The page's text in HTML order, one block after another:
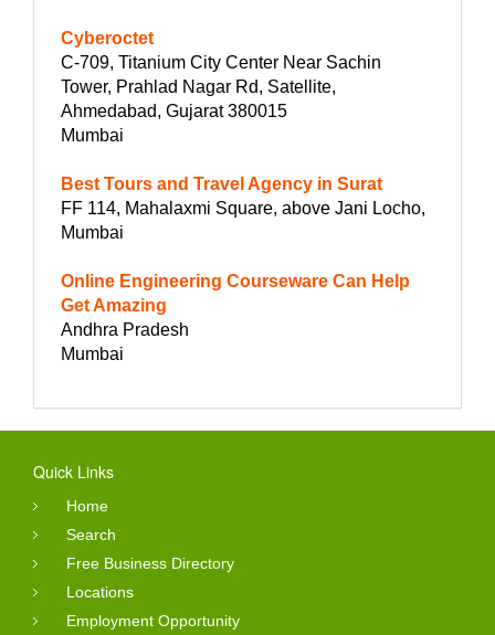
Cyberoctet
C-709, Titanium City Center Near Sachin
Tower, Prahlad Nagar Rd, Satellite,
Ahmedabad, Gujarat 380015
Mumbai
Best Tours and Travel Agency in Surat
FF 114, Mahalaxmi Square, above Jani Locho,
Mumbai
Online Engineering Courseware Can Help
Get Amazing
Andhra Pradesh
Mumbai
Quick Links
Home
Search
Free Business Directory
Locations
Employment Opportunity